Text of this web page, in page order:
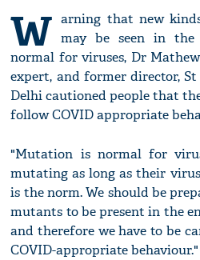
W arning that new
may be seen in
normal for viruses, Dr
expert, and former director,
Delhi cautioned people that
follow COVID appropriate
"Mutation is normal for
mutating as long as their
is the norm. We should be
mutants to be present in the
and therefore we have to be
COVID-appropriate behaviour."